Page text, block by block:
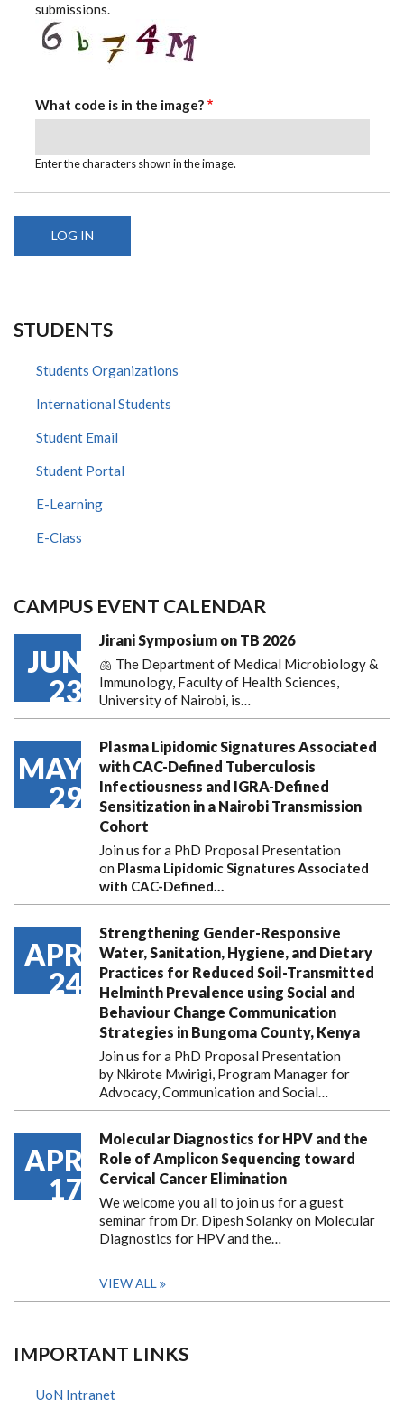
submissions.
What code is in the image?
Enter the characters shown in the image.
STUDENTS
Students Organizations
International Students
Student Email
Student Portal
E-Learning
E-Class
CAMPUS EVENT CALENDAR
JUN
23
Jirani Symposium on TB 2026
🫁 The Department of Medical Microbiology &
Immunology, Faculty of Health Sciences,
University of Nairobi, is…
MAY
29
Plasma Lipidomic Signatures Associated
with CAC-Defined Tuberculosis
Infectiousness and IGRA-Defined
Sensitization in a Nairobi Transmission
Cohort
Join us for a PhD Proposal Presentation
on Plasma Lipidomic Signatures Associated
with CAC-Defined…
APR
24
Strengthening Gender-Responsive
Water, Sanitation, Hygiene, and Dietary
Practices for Reduced Soil-Transmitted
Helminth Prevalence using Social and
Behaviour Change Communication
Strategies in Bungoma County, Kenya
Join us for a PhD Proposal Presentation
by Nkirote Mwirigi, Program Manager for
Advocacy, Communication and Social…
APR
17
Molecular Diagnostics for HPV and the
Role of Amplicon Sequencing toward
Cervical Cancer Elimination
We welcome you all to join us for a guest
seminar from Dr. Dipesh Solanky on Molecular
Diagnostics for HPV and the…
VIEW ALL
IMPORTANT LINKS
UoN Intranet